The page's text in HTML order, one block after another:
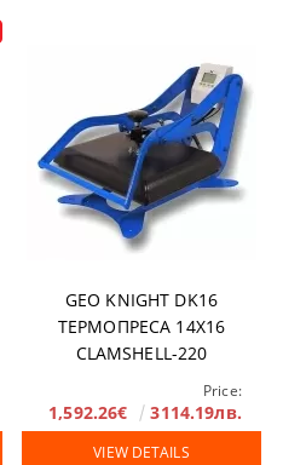
GEO KNIGHT DK16
ТЕРМОПРЕСА 14Х16
CLAMSHELL-220
Price:
1,592.26€ 3114.19лв.
VIEW DETAILS